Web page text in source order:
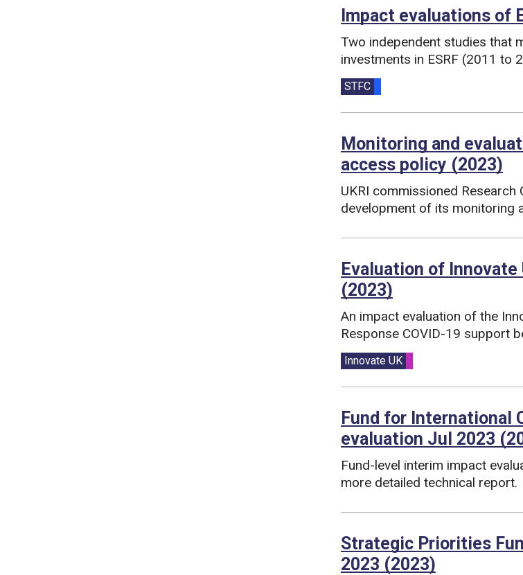
Impact evaluations of
Two independent studies that
investments in ESRF (2011 to
Funding councils:
STFC
Monitoring and
access policy (2023)
UKRI commissioned
development of its monitoring
Evaluation of Innovate
(2023)
An impact evaluation of the
Response COVID-19 support
Funding councils:
Innovate UK
Fund for International
evaluation Jul 2023
Fund-level interim impact
more detailed technical report.
Strategic Priorities
2023 (2023)